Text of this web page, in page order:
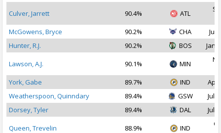
Culver, Jarrett 90.4% ATL
McGowens, Bryce
90.2% CHA
Jul
Hunter, R.J.
90.2% BOS Jan
Lawson, A.J. 90.1% MIN
York, Gabe
89.7% IND
Apr
Weatherspoon, Quinndary
89.4% GSW
Jul
Dorsey, Tyler
89.4% DAL Jul
Queen, Trevelin 88.9% IND